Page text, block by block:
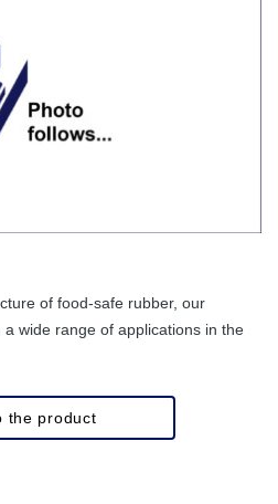
of food-safe rubber, our
wide range of applications in the
the product